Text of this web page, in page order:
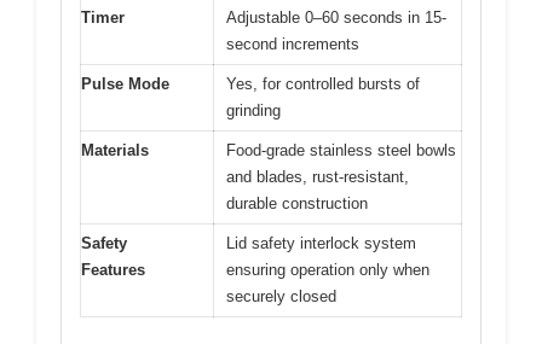
Timer
Adjustable 0–60 seconds in 15-
second increments
Pulse Mode
Yes, for controlled bursts of
grinding
Materials
Food-grade stainless steel bowls
and blades, rust-resistant,
durable construction
Safety
Features
Lid safety interlock system
ensuring operation only when
securely closed